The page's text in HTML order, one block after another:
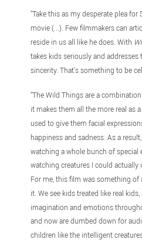
"Take this as my desperate plea
movie (...). Few filmmakers can
reside in us all like he does. With
takes kids seriously and
sincerity. That’s something to be
"The Wild Things are a
it makes them all the more real as
used to give them facial
happiness and sadness. As a
watching a whole bunch of special
watching creatures I could actually
For me, this film was something of
it. We see kids treated like real
imagination and emotions
and now are dumbed down for
children like the intelligent